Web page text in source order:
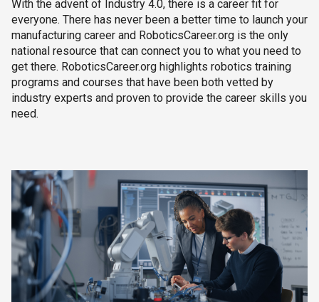
With the advent of Industry 4.0, there is a career fit for
everyone. There has never been a better time to launch your
manufacturing career and RoboticsCareer.org is the only
national resource that can connect you to what you need to
get there. RoboticsCareer.org highlights robotics training
programs and courses that have been both vetted by
industry experts and proven to provide the career skills you
need.